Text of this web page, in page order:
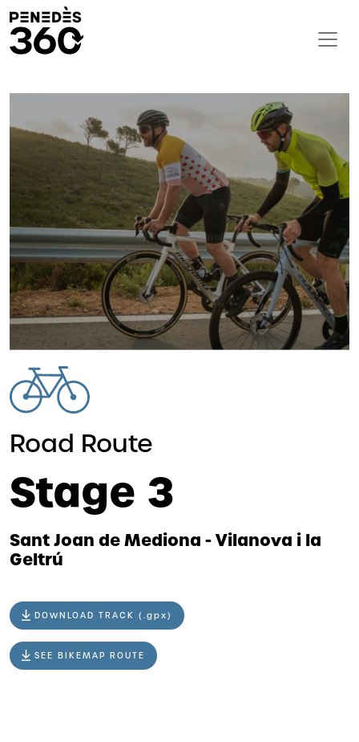
Road Route
Stage 3
Sant Joan de Mediona - Vilanova i la
Geltrú
DOWNLOAD TRACK (.gpx)
SEE BIKEMAP ROUTE